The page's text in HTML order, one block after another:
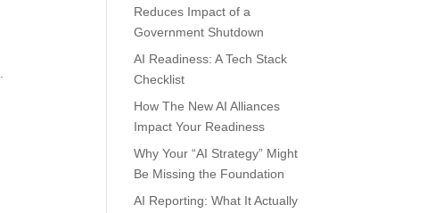
Reduces Impact of a
Government Shutdown
AI Readiness: A Tech Stack
Checklist
How The New AI Alliances
Impact Your Readiness
Why Your “AI Strategy” Might
Be Missing the Foundation
AI Reporting: What It Actually